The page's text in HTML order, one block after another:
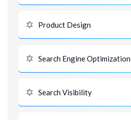
Product Design
Search Engine Optimization
Search Visibility